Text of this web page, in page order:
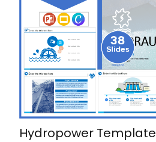
Hydropower Template